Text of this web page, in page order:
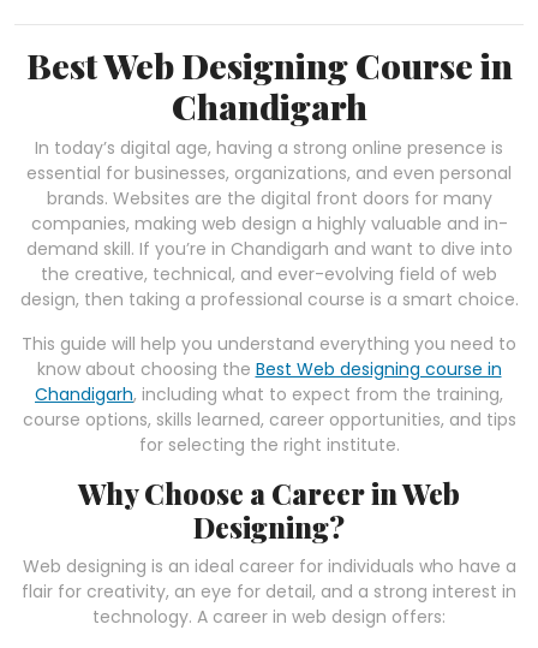
Best Web Designing Course in
Chandigarh
In today’s digital age, having a strong online presence is
essential for businesses, organizations, and even personal
brands. Websites are the digital front doors for many
companies, making web design a highly valuable and in-
demand skill. If you’re in Chandigarh and want to dive into
the creative, technical, and ever-evolving field of web
design, then taking a professional course is a smart choice.
This guide will help you understand everything you need to
know about choosing the Best Web designing course in
Chandigarh, including what to expect from the training,
course options, skills learned, career opportunities, and tips
for selecting the right institute.
Why Choose a Career in Web
Designing?
Web designing is an ideal career for individuals who have a
flair for creativity, an eye for detail, and a strong interest in
technology. A career in web design offers: